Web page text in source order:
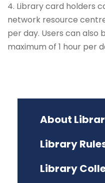
4. Library card holders
network resource
per day. Users can also
maximum of 1 hour per
About
Library
Library